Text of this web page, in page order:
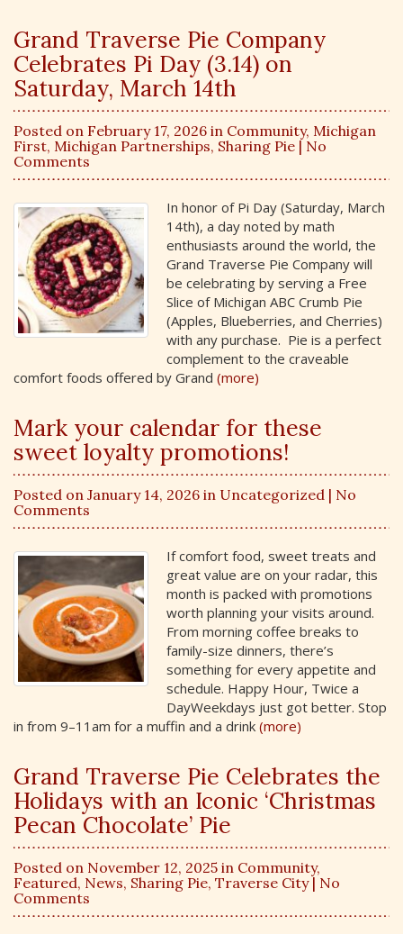
Grand Traverse Pie Company
Celebrates Pi Day (3.14) on
Saturday, March 14th
Posted on February 17, 2026 in Community, Michigan
First, Michigan Partnerships, Sharing Pie | No
Comments
In honor of Pi Day (Saturday, March
14th), a day noted by math
enthusiasts around the world, the
Grand Traverse Pie Company will
be celebrating by serving a Free
Slice of Michigan ABC Crumb Pie
(Apples, Blueberries, and Cherries)
with any purchase. Pie is a perfect
complement to the craveable
comfort foods offered by Grand (more)
Mark your calendar for these
sweet loyalty promotions!
Posted on January 14, 2026 in Uncategorized | No
Comments
If comfort food, sweet treats and
great value are on your radar, this
month is packed with promotions
worth planning your visits around.
From morning coffee breaks to
family-size dinners, there’s
something for every appetite and
schedule. Happy Hour, Twice a
DayWeekdays just got better. Stop
in from 9–11am for a muffin and a drink (more)
Grand Traverse Pie Celebrates the
Holidays with an Iconic ‘Christmas
Pecan Chocolate’ Pie
Posted on November 12, 2025 in Community,
Featured, News, Sharing Pie, Traverse City| No
Comments